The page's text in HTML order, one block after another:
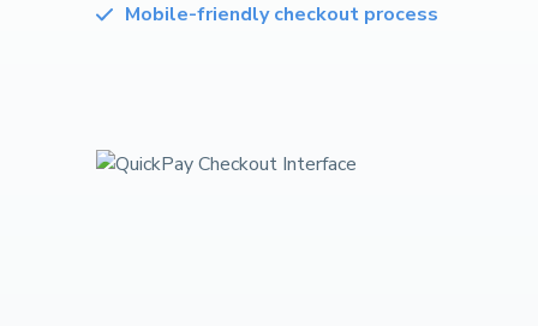
Mobile-friendly checkout process